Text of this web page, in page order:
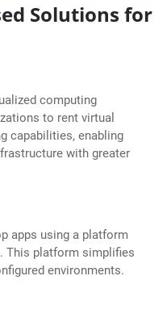
Solutions for
computing
to rent virtual
capabilities, enabling
with greater
apps using a platform
This platform simplifies
environments.